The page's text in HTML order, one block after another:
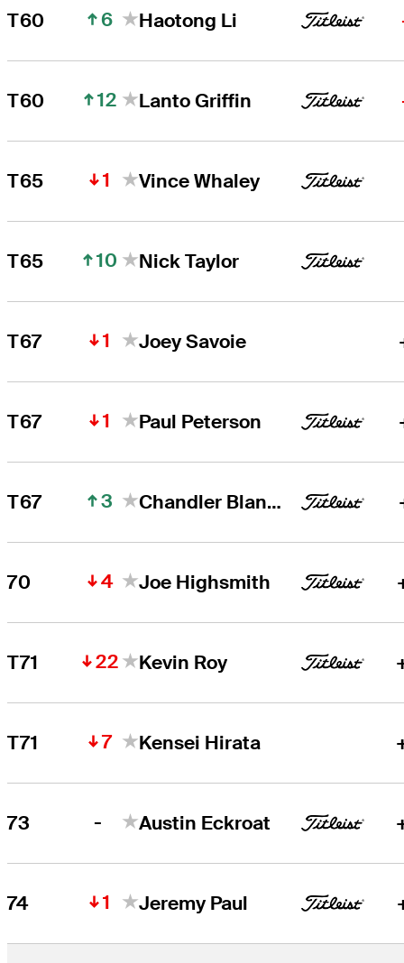
T60 6 Haotong Li
T60 12 Lanto Griffin
T65 1 Vince Whaley
T65 10 Nick Taylor
T67 1 Joey Savoie
T67 1 Paul Peterson
T67 3 Chandler Blanchet
70 4 Joe Highsmith
T71 22 Kevin Roy
T71 7 Kensei Hirata
73 - Austin Eckroat
74 1 Jeremy Paul